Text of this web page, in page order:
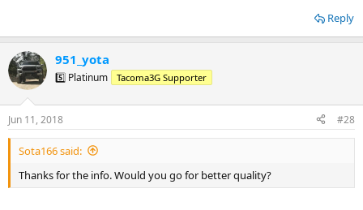
Reply
951_yota
5️⃣ Platinum Tacoma3G Supporter
Jun 11, 2018 #28
Sota166 said:
Thanks for the info. Would you go for better quality?